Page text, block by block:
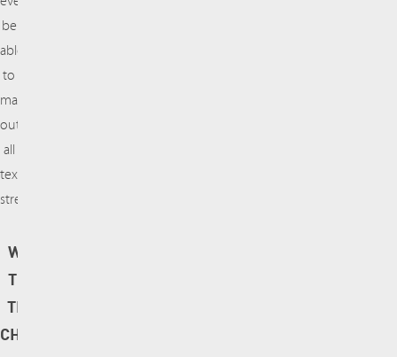
be
able
to
map
out
all
textile
streams.‘
WHAT MAKES
THE PROJECT
TECHNICALLY
CHALLENGING?